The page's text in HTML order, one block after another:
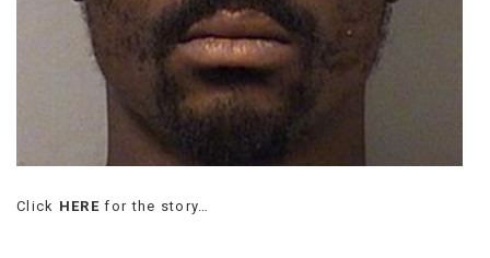
Click HERE for the story…